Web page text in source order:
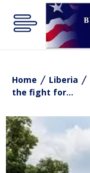
Home Liberia
the fight for...